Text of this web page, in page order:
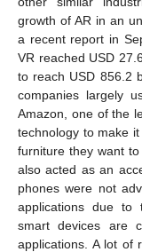
growth of AR in an
a recent report in
VR reached USD
to reach USD 856.2
companies largely
Amazon, one of the
technology to make
furniture they want
also acted as an
phones were not
applications due to
smart devices are
applications. A lot of